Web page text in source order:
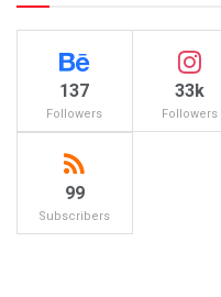
137
Followers
33k
Followers
99
Subscribers